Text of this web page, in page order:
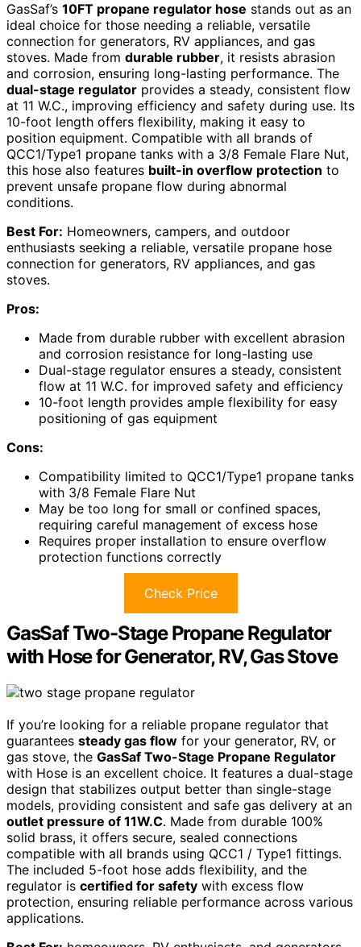
GasSaf’s 10FT propane regulator hose stands out as an
ideal choice for those needing a reliable, versatile
connection for generators, RV appliances, and gas
stoves. Made from durable rubber, it resists abrasion
and corrosion, ensuring long-lasting performance. The
dual-stage regulator provides a steady, consistent flow
at 11 W.C., improving efficiency and safety during use. Its
10-foot length offers flexibility, making it easy to
position equipment. Compatible with all brands of
QCC1/Type1 propane tanks with a 3/8 Female Flare Nut,
this hose also features built-in overflow protection to
prevent unsafe propane flow during abnormal
conditions.
Best For: Homeowners, campers, and outdoor
enthusiasts seeking a reliable, versatile propane hose
connection for generators, RV appliances, and gas
stoves.
Pros:
Made from durable rubber with excellent abrasion
and corrosion resistance for long-lasting use
Dual-stage regulator ensures a steady, consistent
flow at 11 W.C. for improved safety and efficiency
10-foot length provides ample flexibility for easy
positioning of gas equipment
Cons:
Compatibility limited to QCC1/Type1 propane tanks
with 3/8 Female Flare Nut
May be too long for small or confined spaces,
requiring careful management of excess hose
Requires proper installation to ensure overflow
protection functions correctly
Check Price
GasSaf Two-Stage Propane Regulator
with Hose for Generator, RV, Gas Stove
If you’re looking for a reliable propane regulator that
guarantees steady gas flow for your generator, RV, or
gas stove, the GasSaf Two-Stage Propane Regulator
with Hose is an excellent choice. It features a dual-stage
design that stabilizes output better than single-stage
models, providing consistent and safe gas delivery at an
outlet pressure of 11W.C. Made from durable 100%
solid brass, it offers secure, sealed connections
compatible with all brands using QCC1 / Type1 fittings.
The included 5-foot hose adds flexibility, and the
regulator is certified for safety with excess flow
protection, ensuring reliable performance across various
applications.